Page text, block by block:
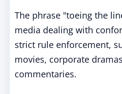
The phrase "toeing the
media dealing with
strict rule enforcement,
movies, corporate
commentaries.